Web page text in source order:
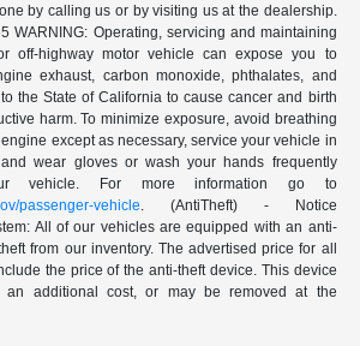
by calling us or by visiting us at the dealership.
WARNING: Operating, servicing and maintaining
off-highway motor vehicle can expose you to
exhaust, carbon monoxide, phthalates, and
the State of California to cause cancer and birth
harm. To minimize exposure, avoid breathing
except as necessary, service your vehicle in
wear gloves or wash your hands frequently
vehicle. For more information go to
passenger-vehicle
. (AntiTheft) - Notice
All of our vehicles are equipped with an anti-
from our inventory. The advertised price for all
the price of the anti-theft device. This device
an additional cost, or may be removed at the